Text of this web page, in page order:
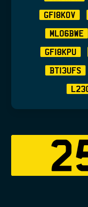
GF18KOV
ML06BWE
GF18KPU
BT13UFS